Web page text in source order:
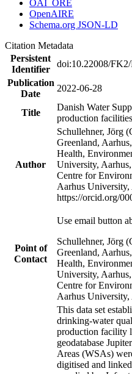
OAI_ORE
OpenAIRE
Schema.org JSON-LD
Citation Metadata
Persistent
Identifier
doi:10.22008/
Publication
Date
2022-06-28
Title
Danish Water
production
Author
Schullehner, Jörg
Greenland,
Health,
University,
Centre for
Aarhus
https://orcid.org/
Point of
Contact
Use email button
Schullehner, Jörg
Greenland,
Health,
University,
Centre for
Aarhus
This data set
drinking-water
production facility
geodatabase
Areas (WSAs)
digitised and